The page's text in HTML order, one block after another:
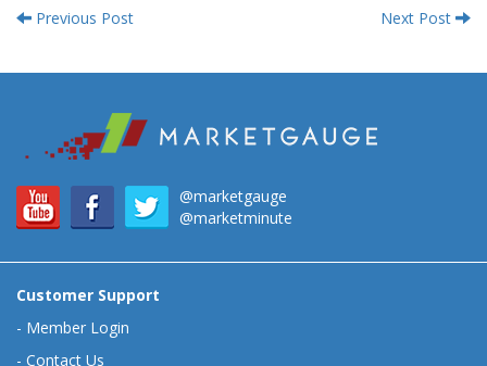
Previous Post Next Post
@marketgauge
@marketminute
Customer Support
- Member Login
- Contact Us